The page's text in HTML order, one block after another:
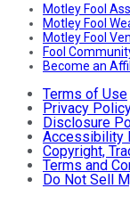
Motley Fool
Motley Fool
Motley Fool
Fool
Become an
Terms of Use
Privacy
Disclosure
Accessibility
Copyright,
Terms and
Do Not Sell